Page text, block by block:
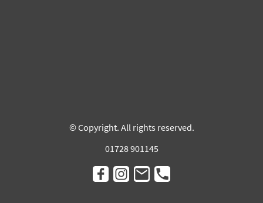
© Copyright. All rights reserved.
01728 901145